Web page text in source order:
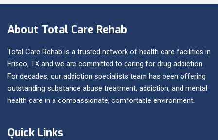
About Total Care Rehab
Total Care Rehab is a trusted network of health care facilities in
Frisco, TX and we are committed to caring for drug addiction.
For decades, our addiction specialists team has been offering
outstanding substance abuse treatment, addiction, and mental
health care in a compassionate, comfortable environment.
Quick Links